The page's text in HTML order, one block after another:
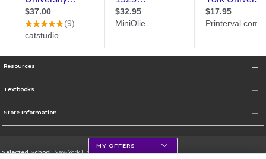
Resources
Textbooks
Store Information
Selected School:New York University
MY OFFERS